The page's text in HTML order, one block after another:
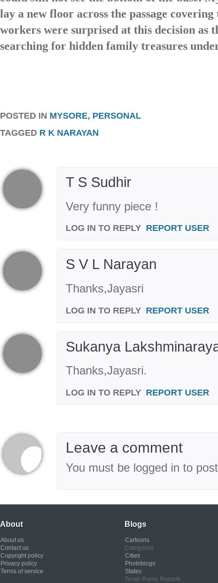
lay a new floor across the passage
workers were surprised at this decision as
searching for hidden family treasures
POSTED IN MYSORE, PERSONAL
TAGGED R K NARAYAN
T S Sudhir
Very funny piece !
LOG IN TO REPLY REPORT USER
S V L Narayan
Thanks,Jayasri
LOG IN TO REPLY REPORT USER
Sukanya
Thanks,Jayasri.
LOG IN TO REPLY REPORT USER
Leave a comment
You must be logged in to
About
About us
Contact us
Copyright policy
Privacy policy
Terms of service
Blogs
Cartoons
Categories
Cities
Photoblogs
States
Tenali Rama Reports